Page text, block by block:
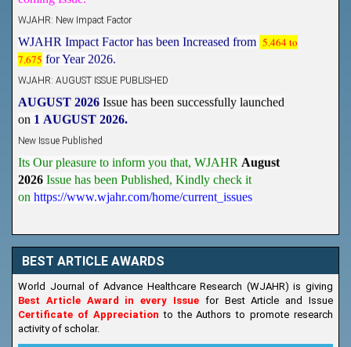
WJAHR Impact Factor has been Increased from
5.464 to
7.675 for Year 2026.
AUGUST 2026 Issue has been successfully launched
1 AUGUST 2026.
Its Our pleasure to inform you that, WJAHR
August
2026 Issue has been Published, Kindly check it
https://www.wjahr.com/home/current_issues
BEST ARTICLE AWARDS
World Journal of Advance Healthcare Research (WJAHR) is giving
Best Article Award in every Issue for Best Article and Issue
Certificate of Appreciationto the Authors to promote research
activity of scholar.